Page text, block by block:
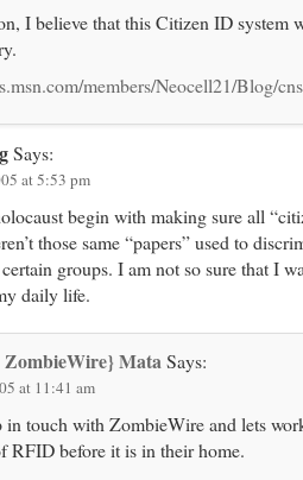
I believe that this Citizen ID system
members/Neocell21/Blog/cns
Says:
at 5:53 pm
begin with making sure all
those same “papers” used to
certain groups. I am not so sure that I
daily life.
ZombieWire} Mata Says:
at 11:41 am
in touch with ZombieWire and lets
RFID before it is in their home.